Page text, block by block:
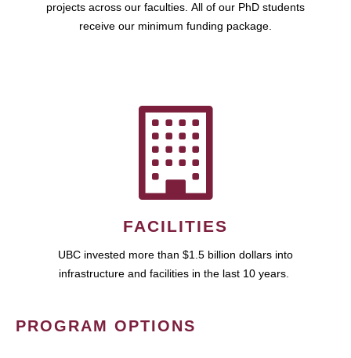
projects across our faculties. All of our PhD students
receive our minimum funding package.
FACILITIES
UBC invested more than $1.5 billion dollars into
infrastructure and facilities in the last 10 years.
PROGRAM OPTIONS